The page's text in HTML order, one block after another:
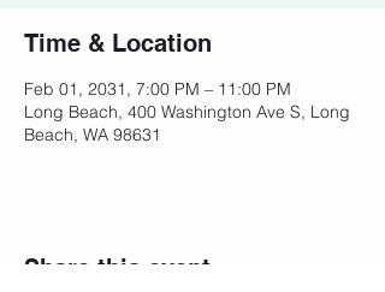
Time & Location
Feb 01, 2031, 7:00 PM – 11:00 PM
Long Beach, 400 Washington Ave S, Long
Beach, WA 98631
Share this event